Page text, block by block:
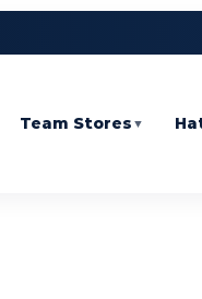
Team Stores ▼